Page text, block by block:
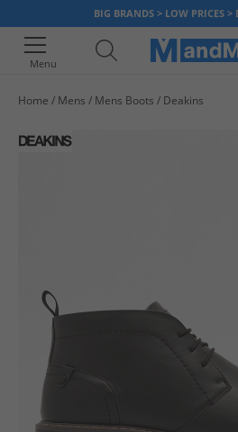
BIG BRANDS > LOW PRICES >
Menu
Home Mens Mens Boots Deakins